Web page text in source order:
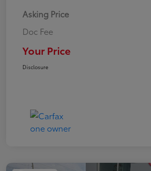
Asking Price
Doc Fee
Your Price
Disclosure